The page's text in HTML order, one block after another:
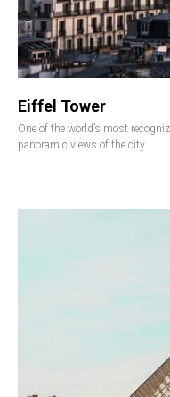
Eiffel Tower
One of the world’s most
panoramic views of the city.